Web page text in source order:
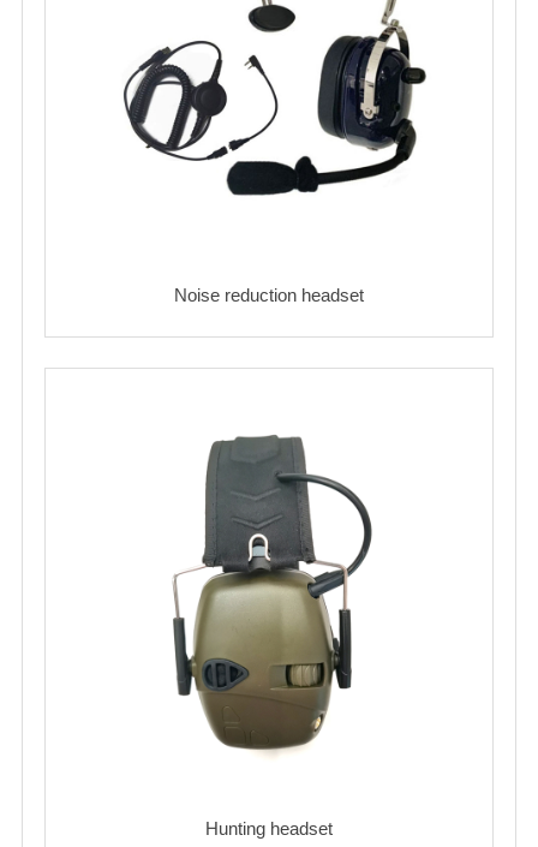
Noise reduction headset
Hunting headset